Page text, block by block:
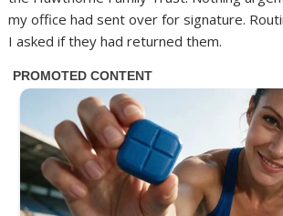
my office had sent over for signature.
I asked if they had returned them.